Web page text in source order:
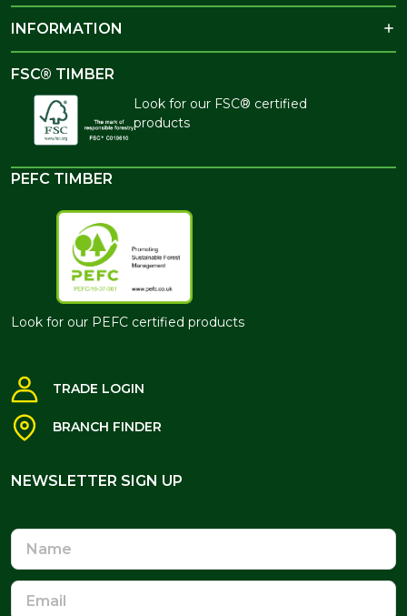
INFORMATION
FSC® TIMBER
Look for our FSC® certified
products
PEFC TIMBER
Look for our PEFC certified products
TRADE LOGIN
BRANCH FINDER
NEWSLETTER SIGN UP
Name
Email
Address